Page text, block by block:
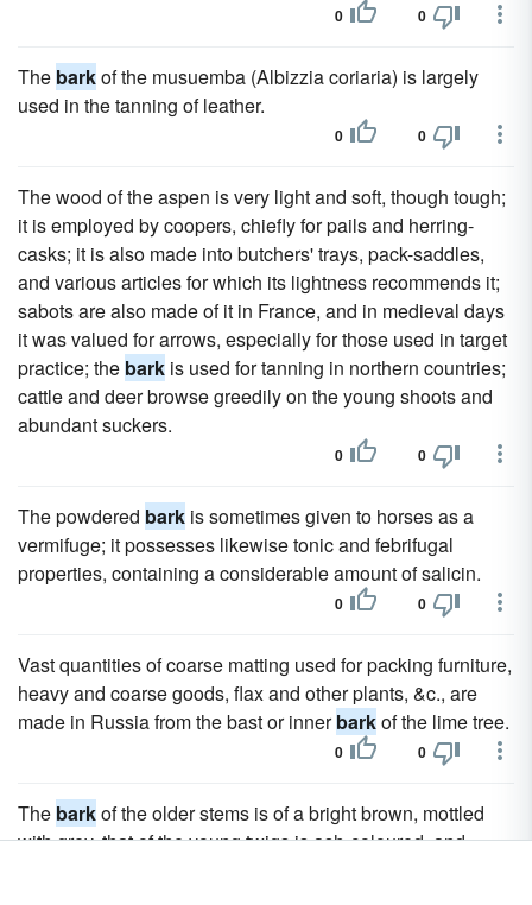
0 0
The barkof the musuemba (Albizzia coriaria) is largely
used in the tanning of leather.
0 0
The wood of the aspen is very light and soft, though tough;
it is employed by coopers, chiefly for pails and herring-
casks; it is also made into butchers' trays, pack-saddles,
and various articles for which its lightness recommends it;
sabots are also made of it in France, and in medieval days
it was valued for arrows, especially for those used in target
practice; the bark is used for tanning in northern countries;
cattle and deer browse greedily on the young shoots and
abundant suckers.
0 0
The powdered bark is sometimes given to horses as a
vermifuge; it possesses likewise tonic and febrifugal
properties, containing a considerable amount of salicin.
0 0
Vast quantities of coarse matting used for packing furniture,
heavy and coarse goods, flax and other plants, &c., are
made in Russia from the bast or innerbarkof the lime tree.
0 0
The barkof the older stems is of a bright brown, mottled
with grey, that of the young twigs is ash-coloured, and